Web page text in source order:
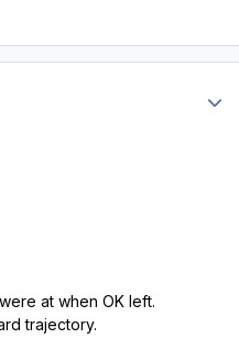
at when OK left.
trajectory.